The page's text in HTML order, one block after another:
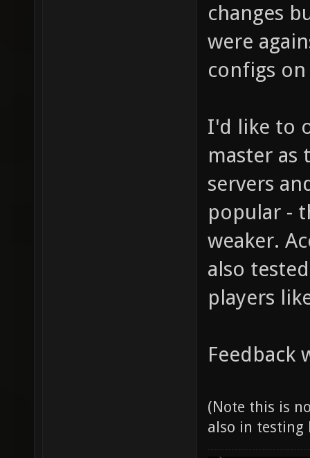
changes
were
configs on
I'd like to
master as
servers
popular -
weaker.
also
players
Feedback
(Note this is
also in testing